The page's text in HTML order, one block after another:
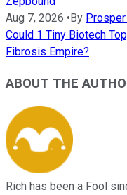
Aug 7, 2026 •By
Could 1 Tiny Biotech
Fibrosis Empire?
ABOUT THE
Rich has been a Fool